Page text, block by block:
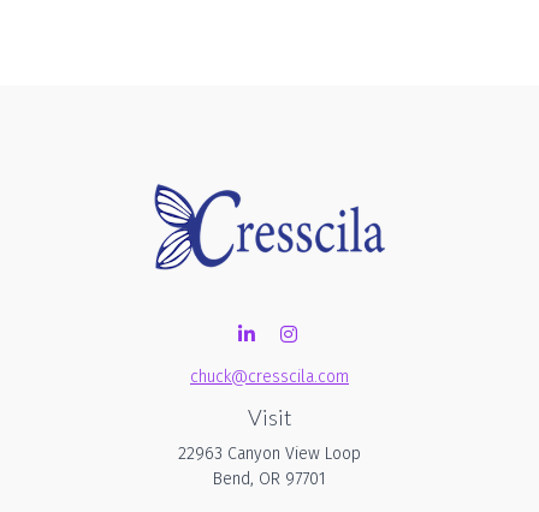
Visit
22963 Canyon View Loop
Bend, OR 97701
chuck@cresscila.com